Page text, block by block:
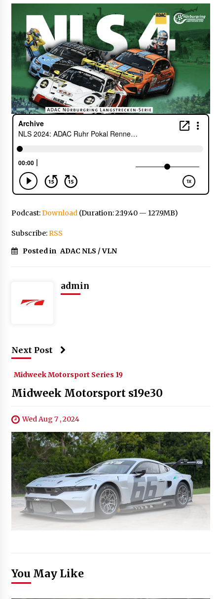
Podcast:Download(Duration: 2:19:40 — 127.9MB)
Subscribe:RSS
Posted in ADAC NLS / VLN
admin
Next Post
Midweek Motorsport Series 19
Midweek Motorsport s19e30
Wed Aug 7 , 2024
You May Like